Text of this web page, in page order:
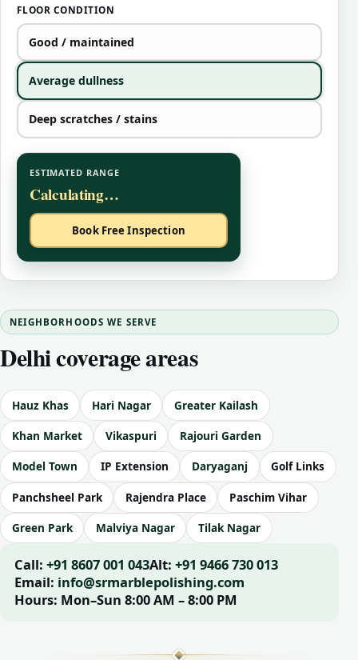
FLOOR CONDITION
Good / maintained
Average dullness
Deep scratches / stains
ESTIMATED RANGE
Calculating…
Book Free Inspection
NEIGHBORHOODS WE SERVE
Delhi coverage areas
Hauz Khas Hari Nagar Greater Kailash
Khan Market Vikaspuri Rajouri Garden
Model Town IP Extension Daryaganj Golf Links
Panchsheel Park Rajendra Place Paschim Vihar
Green Park Malviya Nagar Tilak Nagar
Call: +91 8607 001 043Alt: +91 9466 730 013
Email: info@srmarblepolishing.com
Hours: Mon–Sun 8:00 AM – 8:00 PM